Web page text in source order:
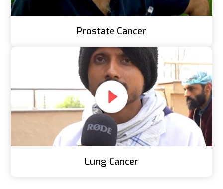
Prostate Cancer
Lung Cancer